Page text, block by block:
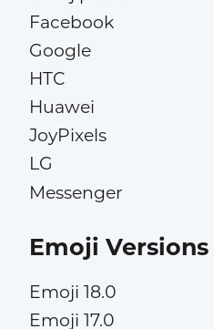
Facebook
Google
HTC
Huawei
JoyPixels
LG
Messenger
Emoji Versions
Emoji 18.0
Emoji 17.0